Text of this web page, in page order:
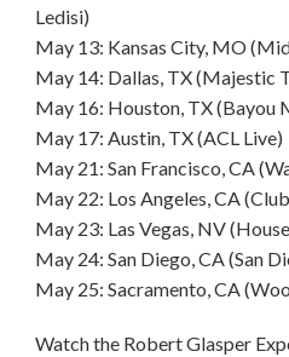
Ledisi)
May 13: Kansas City, MO
May 14: Dallas, TX (Majestic
May 16: Houston, TX (Bayou
May 17: Austin, TX (ACL Live)
May 21: San Francisco, CA
May 22: Los Angeles, CA
May 23: Las Vegas, NV
May 24: San Diego, CA (San
May 25: Sacramento, CA
Watch the Robert Glasper